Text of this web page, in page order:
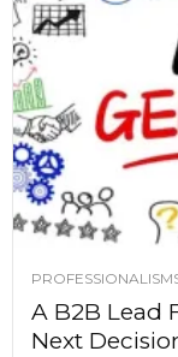
A B2B Lead
Next